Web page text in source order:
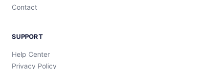
Contact
SUPPORT
Help Center
Privacy Policy